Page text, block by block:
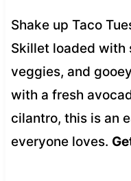
Shake up Taco
Skillet loaded with
veggies, and
with a fresh
cilantro, this is an
everyone loves.